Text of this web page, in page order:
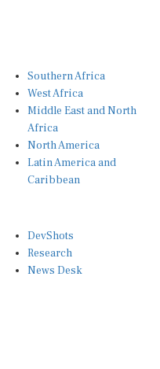
West Africa
Middle East and North
Africa
North America
Latin America and
Caribbean
Research
News Desk